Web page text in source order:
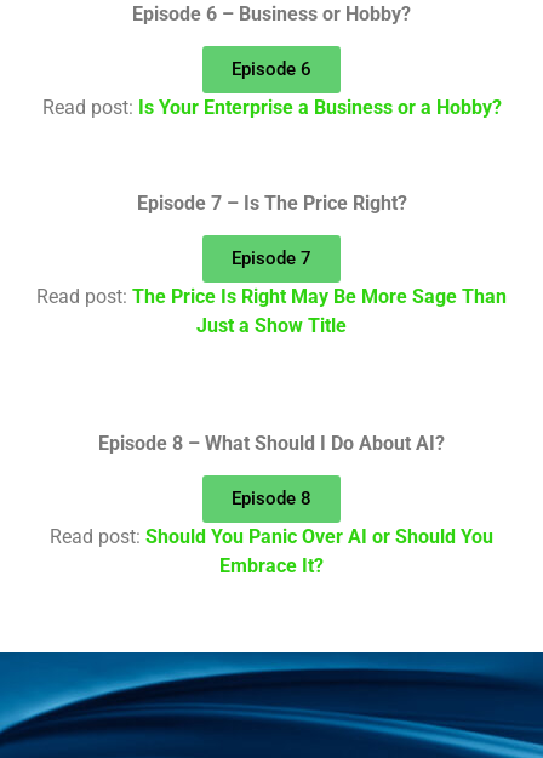
Episode 6 – Business or Hobby?
Episode 6
Read post: Is Your Enterprise a Business or a Hobby?
Episode 7 – Is The Price Right?
Episode 7
Read post: The Price Is Right May Be More Sage Than
Just a Show Title
Episode 8 – What Should I Do About AI?
Episode 8
Read post: Should You Panic Over AI or Should You
Embrace It?